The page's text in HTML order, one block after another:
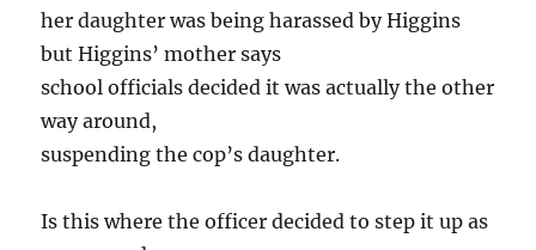
her daughter was being harassed by Higgins
but Higgins’ mother says
school officials decided it was actually the other
way around,
suspending the cop’s daughter.
Is this where the officer decided to step it up as